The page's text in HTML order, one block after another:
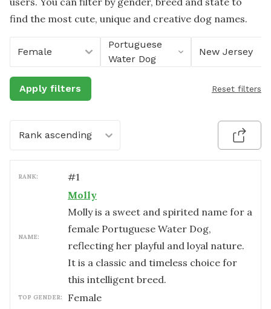
find the most cute, unique and creative dog names.
Female
Portuguese
Water Dog
New Jersey
Apply filters Reset filters
Rank ascending
RANK: #1
NAME:
Molly
Molly is a sweet and spirited name for a
female Portuguese Water Dog,
reflecting her playful and loyal nature.
It is a classic and timeless choice for
this intelligent breed.
TOP GENDER: female